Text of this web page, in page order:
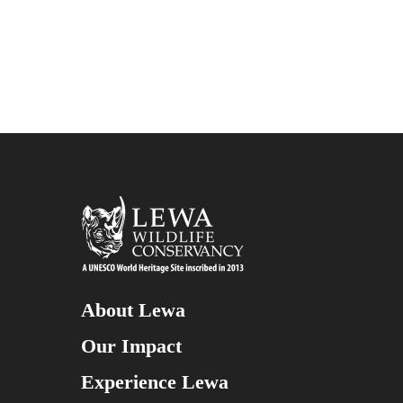
About Lewa
Our Impact
Experience Lewa